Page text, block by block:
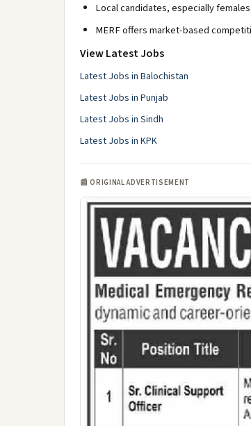
Local candidates, especially
MERF offers market-based
View Latest Jobs
Latest Jobs in Balochistan
Latest Jobs in Punjab
Latest Jobs in Sindh
Latest Jobs in KPK
📰 ORIGINAL ADVERTISEMENT